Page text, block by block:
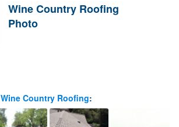
Wine Country Roofing
Photo
Wine Country Roofing: